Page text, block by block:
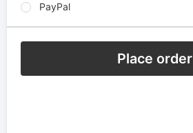
PayPal
Place order